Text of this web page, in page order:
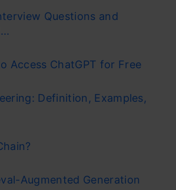
Questions and
Access ChatGPT for Free
Definition, Examples,
Augmented Generation